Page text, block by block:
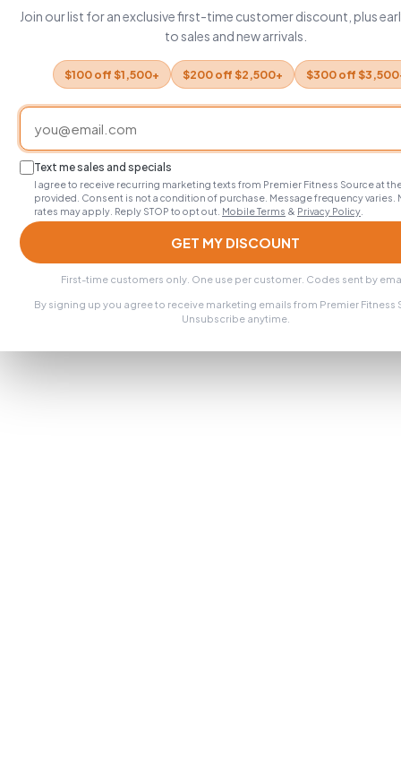
Join our list for an exclusive first-time customer discount, plus
to sales and new arrivals.
$100 off $1,500+ $200 off $2,500+ $300 off
Text me sales and specials
I agree to receive recurring marketing texts from Premier Fitness Source at
provided. Consent is not a condition of purchase. Message frequency varies.
rates may apply. Reply STOP to opt out. Mobile Terms & Privacy Policy
GET MY DISCOUNT
First-time customers only. One use per customer. Codes sent by
By signing up you agree to receive marketing emails from Premier Fitness
Unsubscribe anytime.